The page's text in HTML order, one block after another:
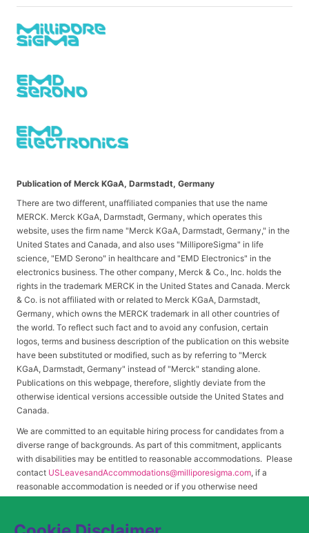
Publication of Merck KGaA, Darmstadt, Germany
There are two different, unaffiliated companies that use the name
MERCK. Merck KGaA, Darmstadt, Germany, which operates this
website, uses the firm name "Merck KGaA, Darmstadt, Germany," in the
United States and Canada, and also uses "MilliporeSigma" in life
science, "EMD Serono" in healthcare and "EMD Electronics" in the
electronics business. The other company, Merck & Co., Inc. holds the
rights in the trademark MERCK in the United States and Canada. Merck
& Co. is not affiliated with or related to Merck KGaA, Darmstadt,
Germany, which owns the MERCK trademark in all other countries of
the world. To reflect such fact and to avoid any confusion, certain
logos, terms and business description of the publication on this website
have been substituted or modified, such as by referring to "Merck
KGaA, Darmstadt, Germany" instead of "Merck" standing alone.
Publications on this webpage, therefore, slightly deviate from the
otherwise identical versions accessible outside the United States and
Canada.
We are committed to an equitable hiring process for candidates from a
diverse range of backgrounds. As part of this commitment, applicants
with disabilities may be entitled to reasonable accommodations. Please
contact USLeavesandAccommodations@milliporesigma.com, if a
reasonable accommodation is needed or if you otherwise need